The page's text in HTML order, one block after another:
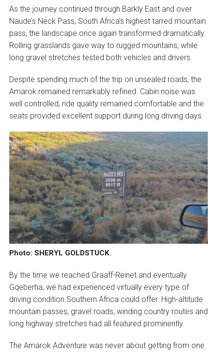
As the journey continued through Barkly East and over
Naude’s Neck Pass, South Africa’s highest tarred mountain
pass, the landscape once again transformed dramatically.
Rolling grasslands gave way to rugged mountains, while
long gravel stretches tested both vehicles and drivers.
Despite spending much of the trip on unsealed roads, the
Amarok remained remarkably refined. Cabin noise was
well controlled, ride quality remained comfortable and the
seats provided excellent support during long driving days.
Photo: SHERYL GOLDSTUCK.
By the time we reached Graaff-Reinet and eventually
Gqeberha, we had experienced virtually every type of
driving condition Southern Africa could offer. High-altitude
mountain passes, gravel roads, winding country routes and
long highway stretches had all featured prominently.
The Amarok Adventure was never about getting from one